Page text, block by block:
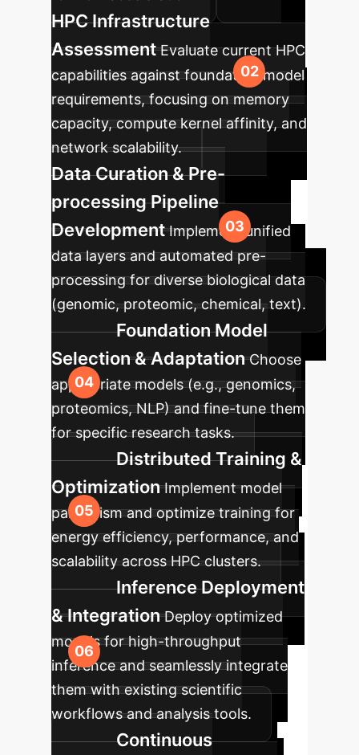
HPC Infrastructure
Assessment Evaluate current HPC
capabilities against foundation model
requirements, focusing on memory
capacity, compute kernel affinity, and
network scalability.
Data Curation & Pre-
processing Pipeline
Development Implement unified
data layers and automated pre-
processing for diverse biological data
(genomic, proteomic, chemical, text).
Foundation Model
Selection & Adaptation Choose
appropriate models (e.g., genomics,
proteomics, NLP) and fine-tune them
for specific research tasks.
Distributed Training &
Optimization Implement model
parallelism and optimize training for
energy efficiency, performance, and
scalability across HPC clusters.
Inference Deployment
& Integration Deploy optimized
models for high-throughput
inference and seamlessly integrate
them with existing scientific
workflows and analysis tools.
Continuous